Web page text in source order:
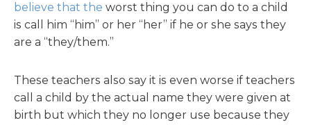
believe that the worst thing you can do to a child
is call him “him” or her “her” if he or she says they
are a “they/them.”
These teachers also say it is even worse if teachers
call a child by the actual name they were given at
birth but which they no longer use because they